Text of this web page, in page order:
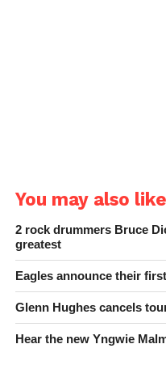
You may also
2 rock drummers Bruce
greatest
Eagles announce their
Glenn Hughes cancels
Hear the new Yngwie